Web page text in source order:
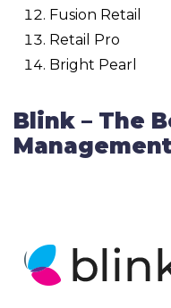
Fusion Retail
Retail Pro
Bright Pearl
Blink – The